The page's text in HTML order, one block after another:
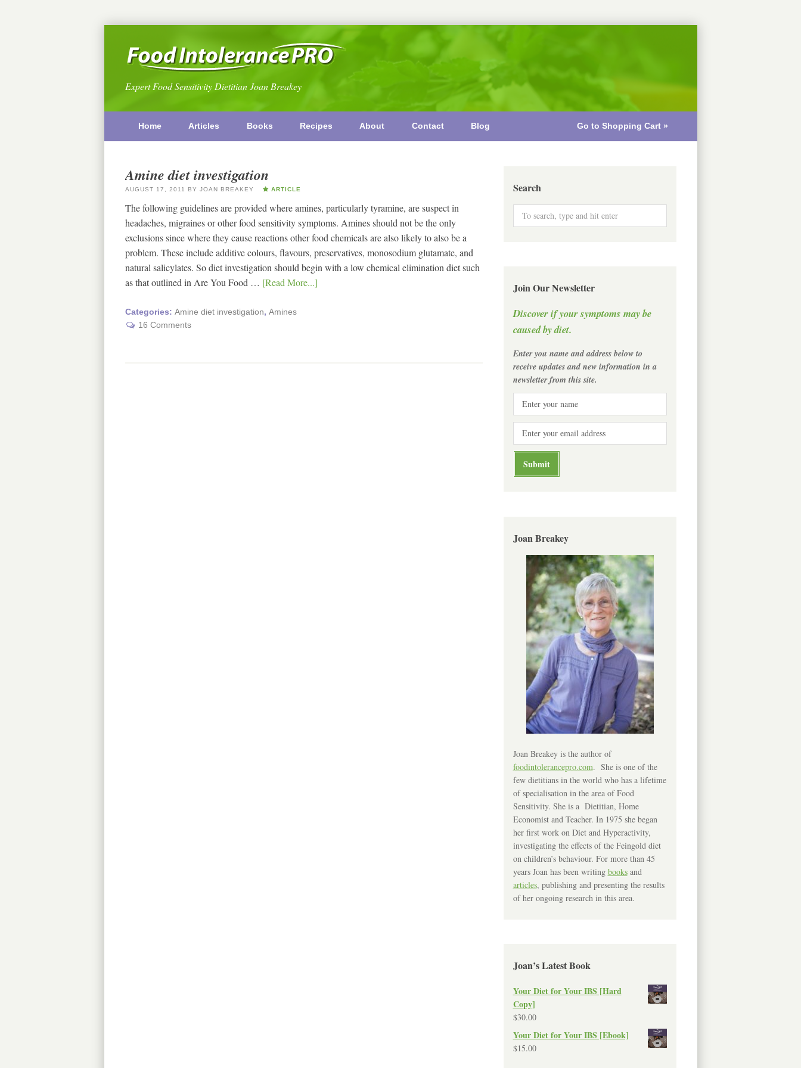
Expert Food Sensitivity Dietitian Joan Breakey
Home Articles Books Recipes About Contact Blog Go to Shopping Cart »
Amine diet investigation
AUGUST 17, 2011 BY JOAN BREAKEY ARTICLE
The following guidelines are provided where amines, particularly tyramine, are suspect in
headaches, migraines or other food sensitivity symptoms. Amines should not be the only
exclusions since where they cause reactions other food chemicals are also likely to also be a
problem. These include additive colours, flavours, preservatives, monosodium glutamate, and
natural salicylates. So diet investigation should begin with a low chemical elimination diet such
as that outlined in Are You Food … [Read More...]
Categories: Amine diet investigation, Amines
16 Comments
Search
Join Our Newsletter
Discover if your symptoms may be
caused by diet.
Enter you name and address below to
receive updates and new information in a
newsletter from this site.
Joan Breakey
Joan Breakey is the author of
foodintolerancepro.com. She is one of the
few dietitians in the world who has a lifetime
of specialisation in the area of Food
Sensitivity. She is a Dietitian, Home
Economist and Teacher. In 1975 she began
her first work on Diet and Hyperactivity,
investigating the effects of the Feingold diet
on children’s behaviour. For more than 45
years Joan has been writing booksand
articles, publishing and presenting the results
of her ongoing research in this area.
Joan’s Latest Book
Your Diet for Your IBS [Hard
Copy]
$30.00
Your Diet for Your IBS [Ebook]
$15.00